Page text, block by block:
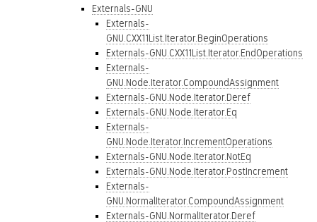
Externals-GNU
Externals-
GNU.CXX11List.Iterator.BeginOperations
Externals-GNU.CXX11List.Iterator.EndOperations
Externals-
GNU.Node.Iterator.CompoundAssignment
Externals-GNU.Node.Iterator.Deref
Externals-GNU.Node.Iterator.Eq
Externals-
GNU.Node.Iterator.IncrementOperations
Externals-GNU.Node.Iterator.NotEq
Externals-GNU.Node.Iterator.PostIncrement
Externals-
GNU.NormalIterator.CompoundAssignment
Externals-GNU.NormalIterator.Deref